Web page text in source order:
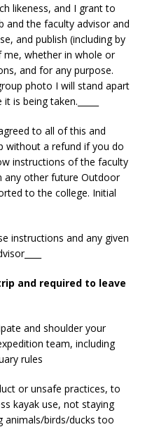
likeness, and I grant to
and the faculty advisor and
and publish (including by
me, whether in whole or
and for any purpose.
photo I will stand apart
being taken._____
to all of this and
without a refund if you do
instructions of the faculty
any other future Outdoor
to the college. Initial
instructions and any given
and required to leave
and shoulder your
team, including
rules
or unsafe practices, to
kayak use, not staying
animals/birds/ducks too